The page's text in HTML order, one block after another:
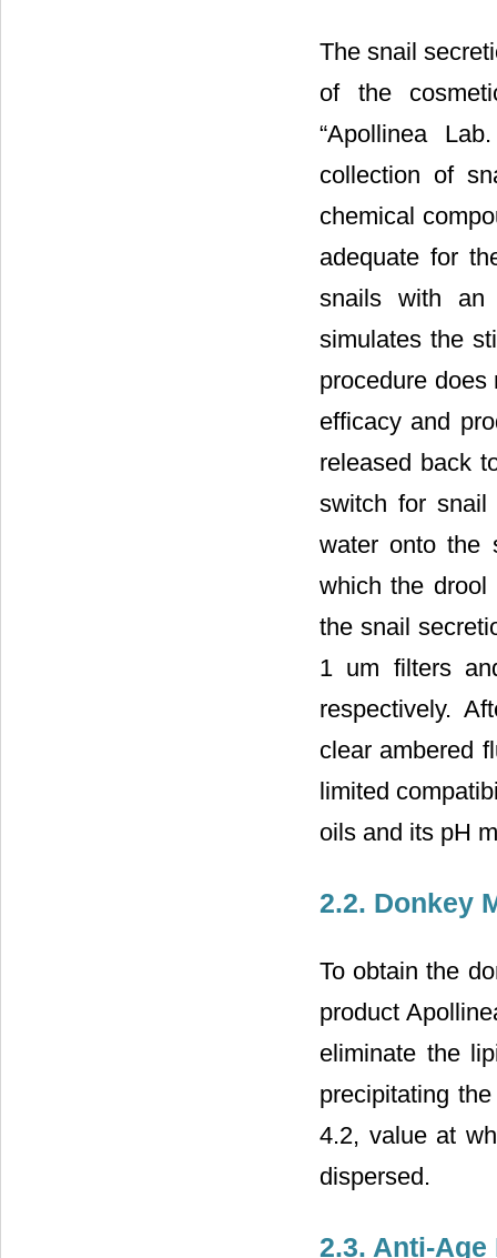
The snail
of the
“Apollinea
collection of
chemical
adequate for
snails with an
simulates the
procedure
efficacy and
released back
switch for snail
water onto the
which the drool
the snail
1 um filters
respectively.
clear ambered
limited
oils and its pH
2.2. Donkey
To obtain the
product
eliminate the
precipitating
4.2, value at
dispersed.
2.3. Anti-